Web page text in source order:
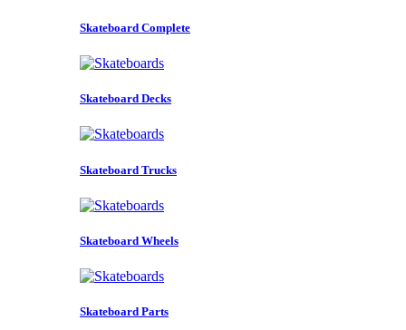
Skateboard Complete
Skateboard Decks
Skateboard Trucks
Skateboard Wheels
Skateboard Parts